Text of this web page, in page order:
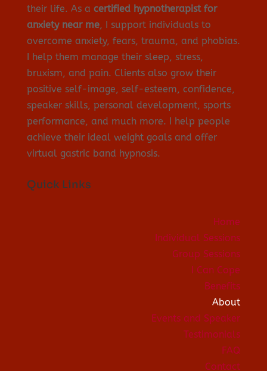
their life. As a certified hypnotherapist for
anxiety near me, I support individuals to
overcome anxiety, fears, trauma, and phobias.
I help them manage their sleep, stress,
bruxism, and pain. Clients also grow their
positive self-image, self-esteem, confidence,
speaker skills, personal development, sports
performance, and much more. I help people
achieve their ideal weight goals and offer
virtual gastric band hypnosis.
Quick Links
Home
Individual Sessions
Group Sessions
I Can Cope
Benefits
About
Events and Speaker
Testimonials
FAQ
Contact